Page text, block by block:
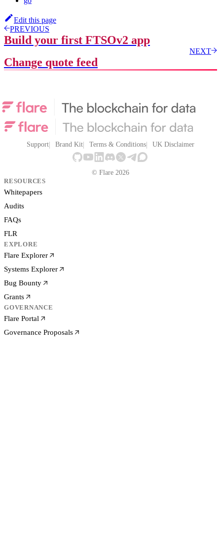
Edit this page
PREVIOUS
Build your first FTSOv2 app
NEXT
Change quote feed
Support Brand Kit Terms & Conditions UK Disclaimer
© Flare 2026
RESOURCES
Whitepapers
Audits
FAQs
FLR
EXPLORE
Flare Explorer
Systems Explorer
Bug Bounty
Grants
GOVERNANCE
Flare Portal
Governance Proposals